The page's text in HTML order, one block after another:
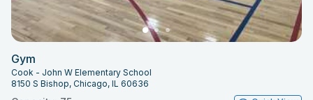
Gym
Cook - John W Elementary School
8150 S Bishop, Chicago, IL 60636